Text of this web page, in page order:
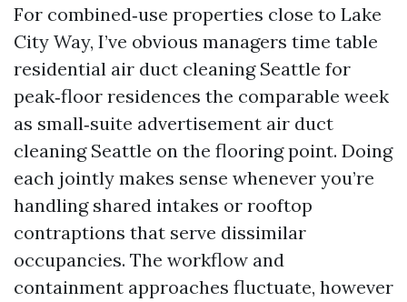
For combined‑use properties close to Lake
City Way, I’ve obvious managers time table
residential air duct cleaning Seattle for
peak‑floor residences the comparable week
as small‑suite advertisement air duct
cleaning Seattle on the flooring point. Doing
each jointly makes sense whenever you’re
handling shared intakes or rooftop
contraptions that serve dissimilar
occupancies. The workflow and
containment approaches fluctuate, however